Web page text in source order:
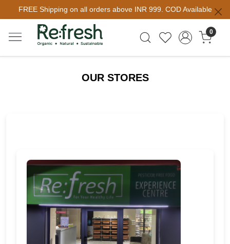
FREE Shipping on all orders above INR 999. COD Available
0
OUR STORES